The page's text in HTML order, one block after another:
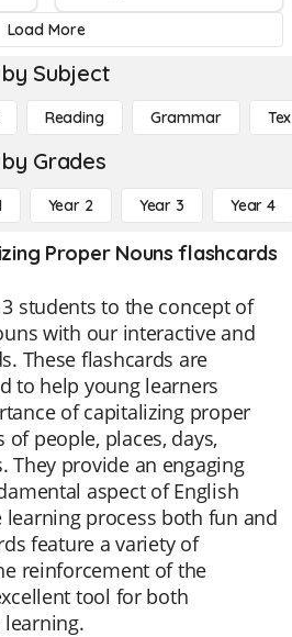
Load More
Subject
Reading Grammar
Grades
Year 2 Year 3 Year 4
Proper Nouns flashcards
students to the concept of
with our interactive and
These flashcards are
to help young learners
of capitalizing proper
people, places, days,
They provide an engaging
aspect of English
process both fun and
feature a variety of
reinforcement of the
tool for both